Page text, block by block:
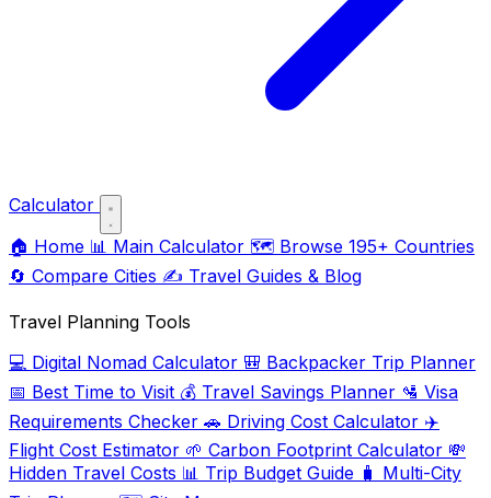
Calculator
🏠 Home 📊 Main Calculator 🗺️ Browse 195+ Countries
🔄 Compare Cities ✍️ Travel Guides & Blog
Travel Planning Tools
💻 Digital Nomad Calculator 🎒 Backpacker Trip Planner
📅 Best Time to Visit 💰 Travel Savings Planner 🛂 Visa
Requirements Checker 🚗 Driving Cost Calculator ✈️
Flight Cost Estimator 🌱 Carbon Footprint Calculator 💸
Hidden Travel Costs 📊 Trip Budget Guide 🧳 Multi-City